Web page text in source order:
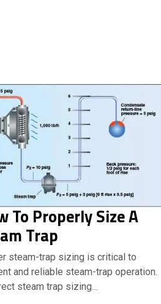
To Properly Size A
Trap
steam-trap sizing is critical to
and reliable steam-trap operation.
steam trap sizing…